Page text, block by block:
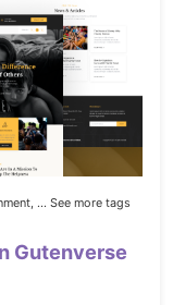
... See more tags
Gutenverse